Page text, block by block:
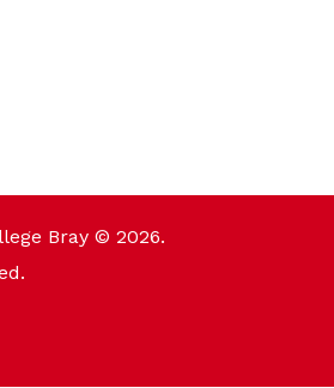
Bray © 2026.